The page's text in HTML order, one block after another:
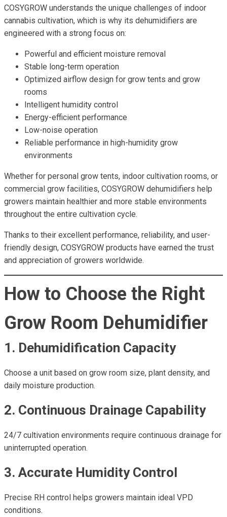
COSYGROW understands the unique challenges of indoor
cannabis cultivation, which is why its dehumidifiers are
engineered with a strong focus on:
Powerful and efficient moisture removal
Stable long-term operation
Optimized airflow design for grow tents and grow
rooms
Intelligent humidity control
Energy-efficient performance
Low-noise operation
Reliable performance in high-humidity grow
environments
Whether for personal grow tents, indoor cultivation rooms, or
commercial grow facilities, COSYGROW dehumidifiers help
growers maintain healthier and more stable environments
throughout the entire cultivation cycle.
Thanks to their excellent performance, reliability, and user-
friendly design, COSYGROW products have earned the trust
and appreciation of growers worldwide.
How to Choose the Right
Grow Room Dehumidifier
1. Dehumidification Capacity
Choose a unit based on grow room size, plant density, and
daily moisture production.
2. Continuous Drainage Capability
24/7 cultivation environments require continuous drainage for
uninterrupted operation.
3. Accurate Humidity Control
Precise RH control helps growers maintain ideal VPD
conditions.